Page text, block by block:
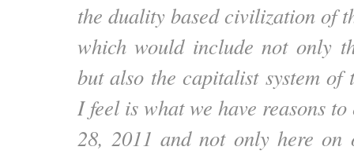
the duality based civilization of
which would include not only
but also the capitalist system of
I feel is what we have reasons
28, 2011 and not only here